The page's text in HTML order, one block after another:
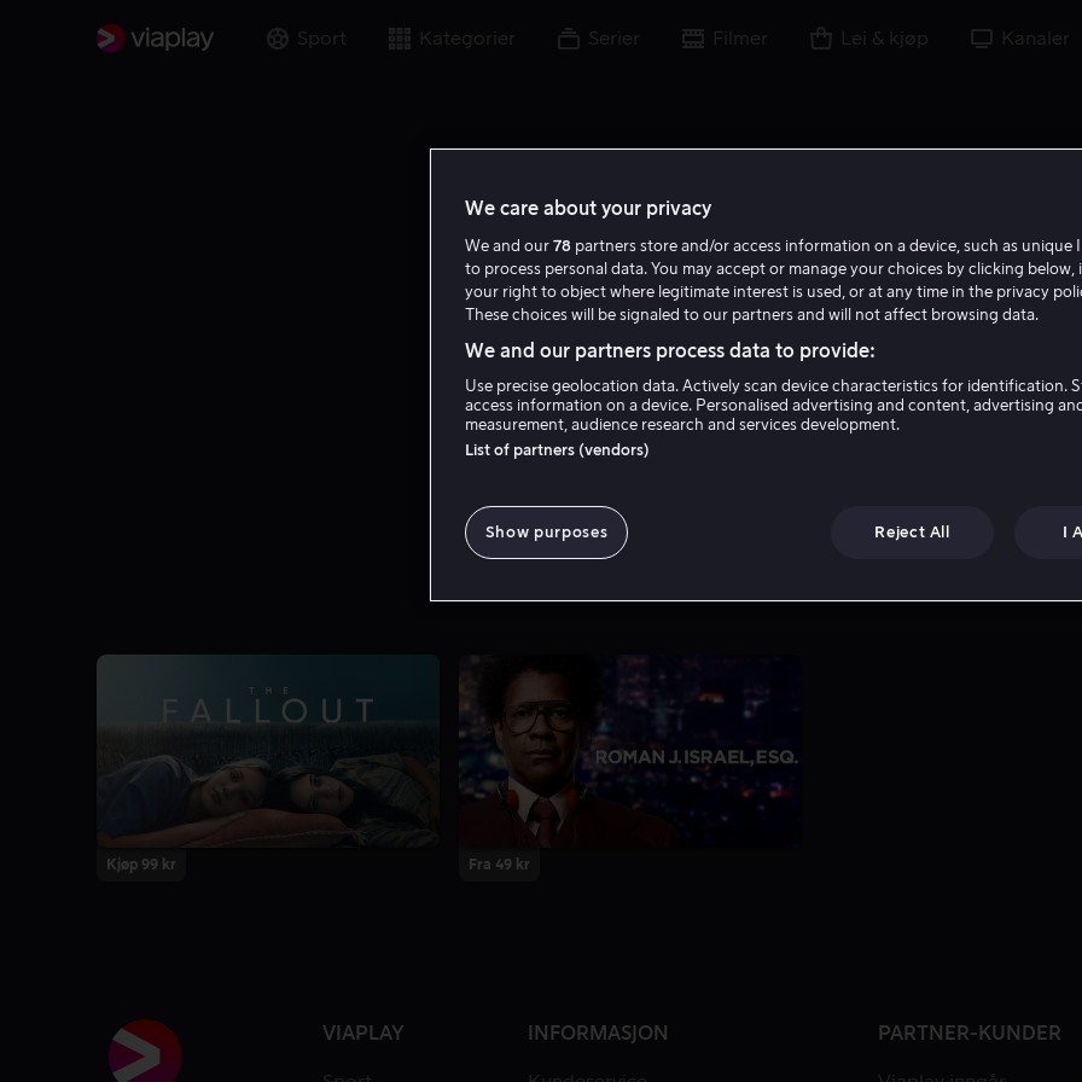
Sport Kategorier Serier Filmer Lei & kjøp Kanaler
Niles Fitch
Kjøp 99 kr Fra 49 kr
VIAPLAY INFORMASJON PARTNER-KUNDER
We care about your privacy
We and our 78 partners store and/or access information on a device, such as unique
to process personal data. You may accept or manage your choices by clicking below,
your right to object where legitimate interest is used, or at any time in the privacy
These choices will be signaled to our partners and will not affect browsing data.
We and our partners process data to provide:
Use precise geolocation data. Actively scan device characteristics for identification.
access information on a device. Personalised advertising and content, advertising
measurement, audience research and services development.
List of partners (vendors)
Show purposes Reject All I